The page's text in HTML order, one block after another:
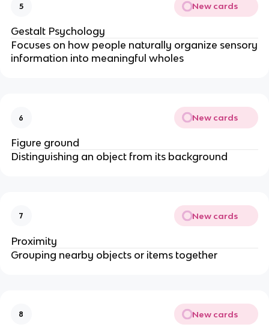
5 New cards
Gestalt Psychology
Focuses on how people naturally organize sensory
information into meaningful wholes
6 New cards
Figure ground
Distinguishing an object from its background
7 New cards
Proximity
Grouping nearby objects or items together
8 New cards